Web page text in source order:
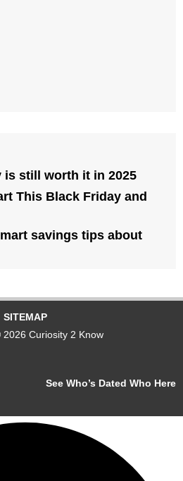
is still worth it in 2025
This Black Friday and
savings tips about
SITEMAP
Curiosity 2 Know
See Who’s Dated Who Here